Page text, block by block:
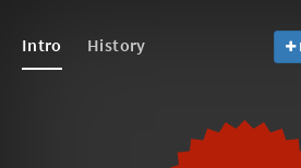
Intro History